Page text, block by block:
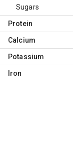
Sugars
Protein
Calcium
Potassium
Iron